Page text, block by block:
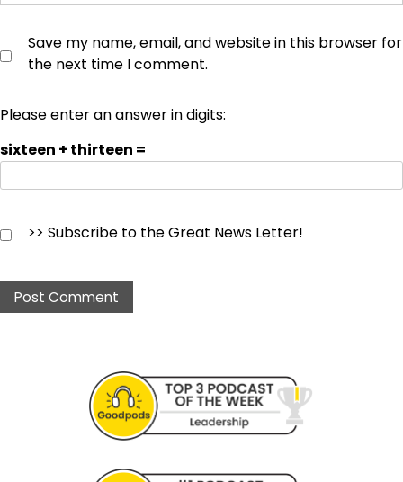
Save my name, email, and website in this browser for
the next time I comment.
Please enter an answer in digits:
sixteen + thirteen =
>> Subscribe to the Great News Letter!